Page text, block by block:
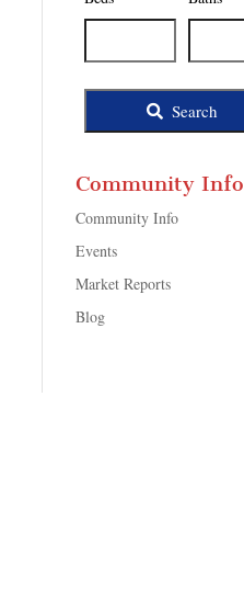
ID
Search
Community Info
Community Info
Events
Market Reports
Blog